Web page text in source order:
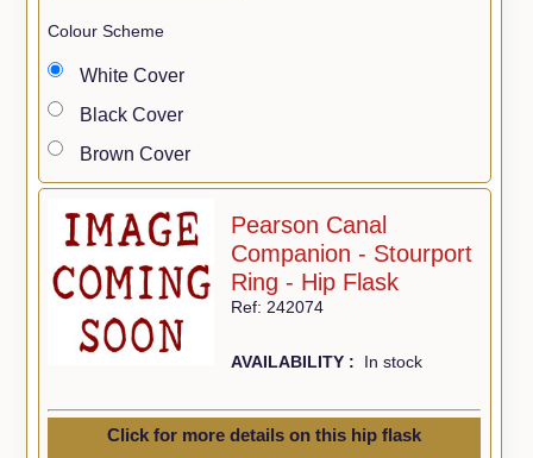
Colour Scheme
White Cover
Black Cover
Brown Cover
Pearson Canal
Companion - Stourport
Ring - Hip Flask
Ref: 242074
AVAILABILITY : In stock
Click for more details on this hip flask